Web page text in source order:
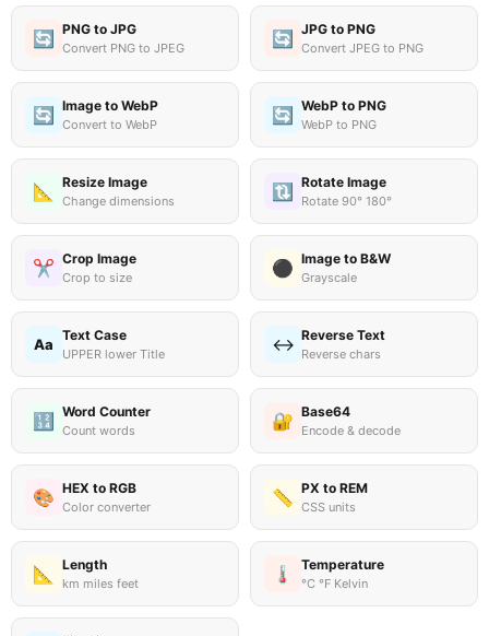
🔄 PNG to JPG
Convert PNG to JPEG 🔄 JPG to PNG
Convert JPEG to PNG
🔄 Image to WebP
Convert to WebP 🔄 WebP to PNG
WebP to PNG
📐 Resize Image
Change dimensions 🔃 Rotate Image
Rotate 90° 180°
✂️ Crop Image
Crop to size ⚫ Image to B&W
Grayscale
Aa Text Case
UPPER lower Title ↔️ Reverse Text
Reverse chars
🔢 Word Counter
Count words 🔐 Base64
Encode & decode
🎨 HEX to RGB
Color converter 📏 PX to REM
CSS units
📐 Length
km miles feet 🌡️ Temperature
°C °F Kelvin